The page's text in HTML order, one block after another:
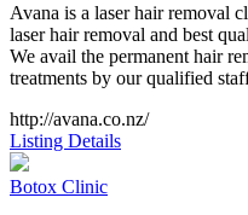
Avana is a laser hair removal
laser hair removal and best
We avail the permanent hair
treatments by our qualified
http://avana.co.nz/
Listing Details
Botox Clinic